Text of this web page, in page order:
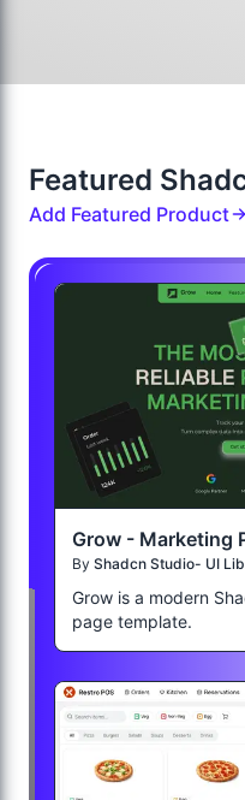
Featured
Add Featured Product
Grow - Marketing
By Shadcn Studio- UI
Grow is a modern
page template.